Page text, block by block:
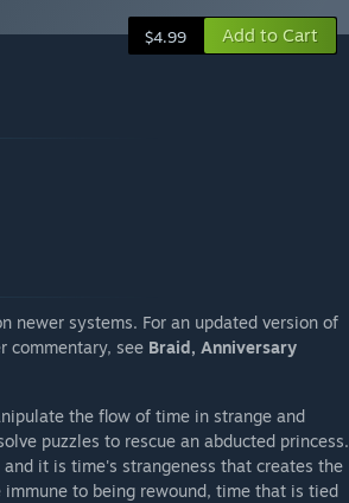
$4.99 Add to Cart
newer systems. For an updated version of
commentary, see Braid, Anniversary
the flow of time in strange and
puzzles to rescue an abducted princess.
it is time's strangeness that creates the
to being rewound, time that is tied